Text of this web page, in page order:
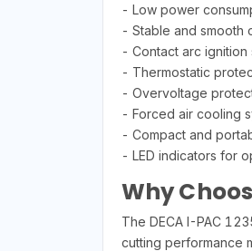
- Low power
- Stable and smooth
- Contact arc ignition
- Thermostatic
- Overvoltage
- Forced air cooling
- Compact and
- LED indicators for
Why
The DECA I-PAC
cutting performance